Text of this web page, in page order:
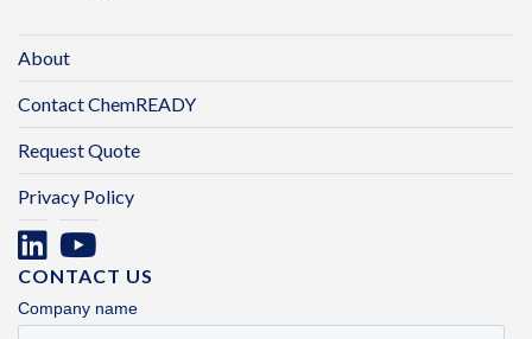
About
Contact ChemREADY
Request Quote
Privacy Policy
CONTACT US